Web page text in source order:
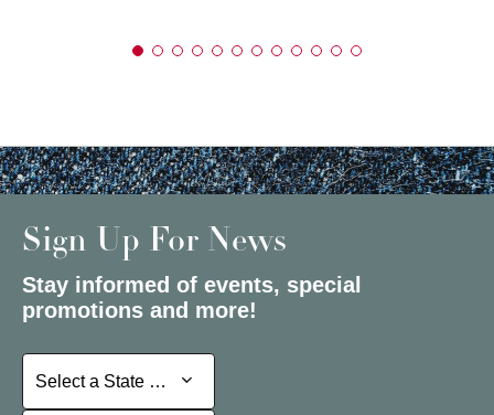
Sign Up For News
Stay informed of events, special
promotions and more!
Select a State or Province
Select a State or Province